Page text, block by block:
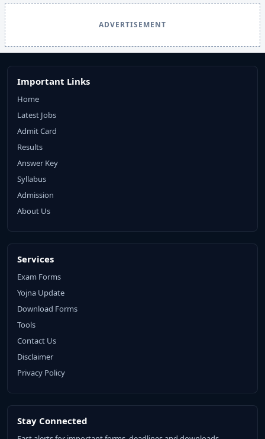
ADVERTISEMENT
Important Links
Home
Latest Jobs
Admit Card
Results
Answer Key
Syllabus
Admission
About Us
Services
Exam Forms
Yojna Update
Download Forms
Tools
Contact Us
Disclaimer
Privacy Policy
Stay Connected